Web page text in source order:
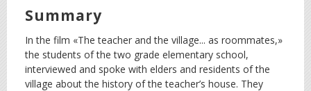
Summary
In the film «The teacher and the village... as roommates,»
the students of the two grade elementary school,
interviewed and spoke with elders and residents of the
village about the history of the teacher’s house. They